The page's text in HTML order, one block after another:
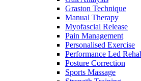
Graston Technique
Manual Therapy
Myofascial Release
Pain Management
Personalised Exercise
Performance Led
Posture Correction
Sports Massage